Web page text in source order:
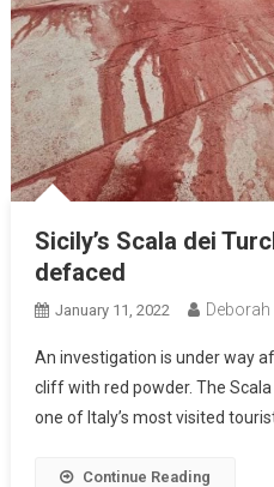
Sicily’s Scala dei
defaced
January 11, 2022 Deborah
An investigation is under way
cliff with red powder. The
one of Italy’s most visited
Continue Reading